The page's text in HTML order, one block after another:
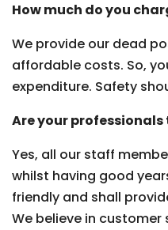
How much do you
We provide our dead
affordable costs. So,
expenditure. Safety
Are your
Yes, all our staff
whilst having good
friendly and shall
We believe in